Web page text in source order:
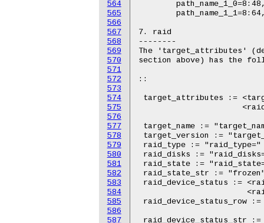
564
565
566
567
568
569
570
571
572
573
574
575
576
577
578
579
580
581
582
583
584
585
586
587